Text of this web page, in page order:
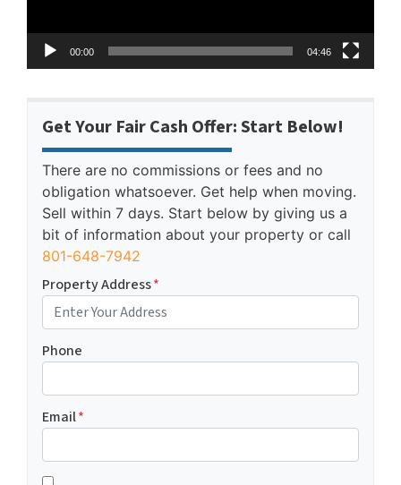
00:00 04:46
Get Your Fair Cash Offer: Start Below!
There are no commissions or fees and no
obligation whatsoever. Get help when moving.
Sell within 7 days. Start below by giving us a
bit of information about your property or call
801-648-7942
Property Address*
Phone
Email*